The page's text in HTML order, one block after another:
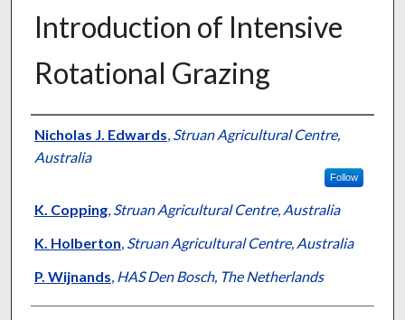
Introduction of Intensive
Rotational Grazing
Presenter Information
Nicholas J. Edwards, Struan Agricultural Centre,
Australia
Follow
K. Copping, Struan Agricultural Centre, Australia
K. Holberton, Struan Agricultural Centre, Australia
P. Wijnands, HAS Den Bosch, The Netherlands